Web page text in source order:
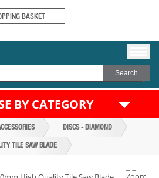
BASKET
BY CATEGORY
DISCS - DIAMOND
TILE SAW BLADE